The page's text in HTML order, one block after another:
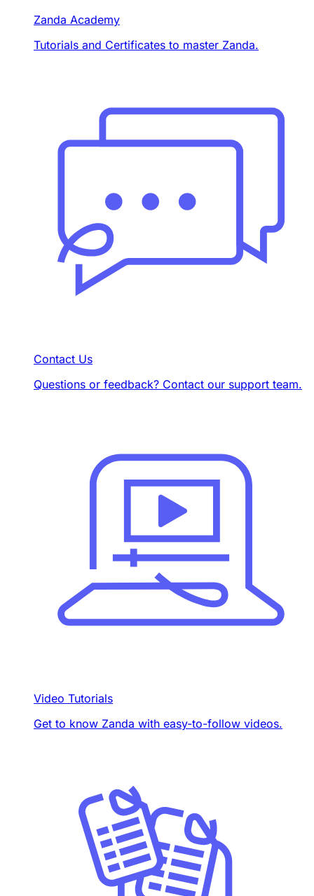
Zanda Academy
Tutorials and Certificates to master Zanda.
Contact Us
Questions or feedback? Contact our support team.
Video Tutorials
Get to know Zanda with easy-to-follow videos.